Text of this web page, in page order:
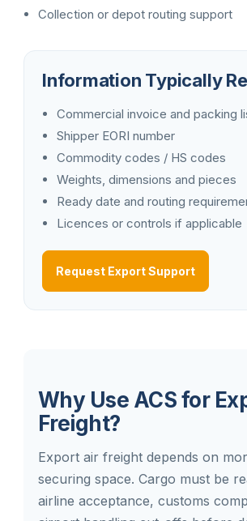
Collection or depot routing support
Information Typically
Commercial invoice and packing
Shipper EORI number
Commodity codes / HS codes
Weights, dimensions and pieces
Ready date and routing
Licences or controls if applicable
Request Export Support
Why Use ACS for
Freight?
Export air freight depends on
securing space. Cargo must be
airline acceptance, customs